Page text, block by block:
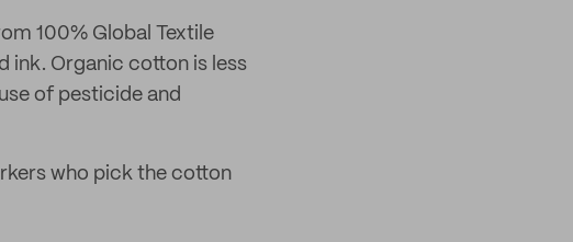
100% Global Textile
ink. Organic cotton is less
of pesticide and
who pick the cotton